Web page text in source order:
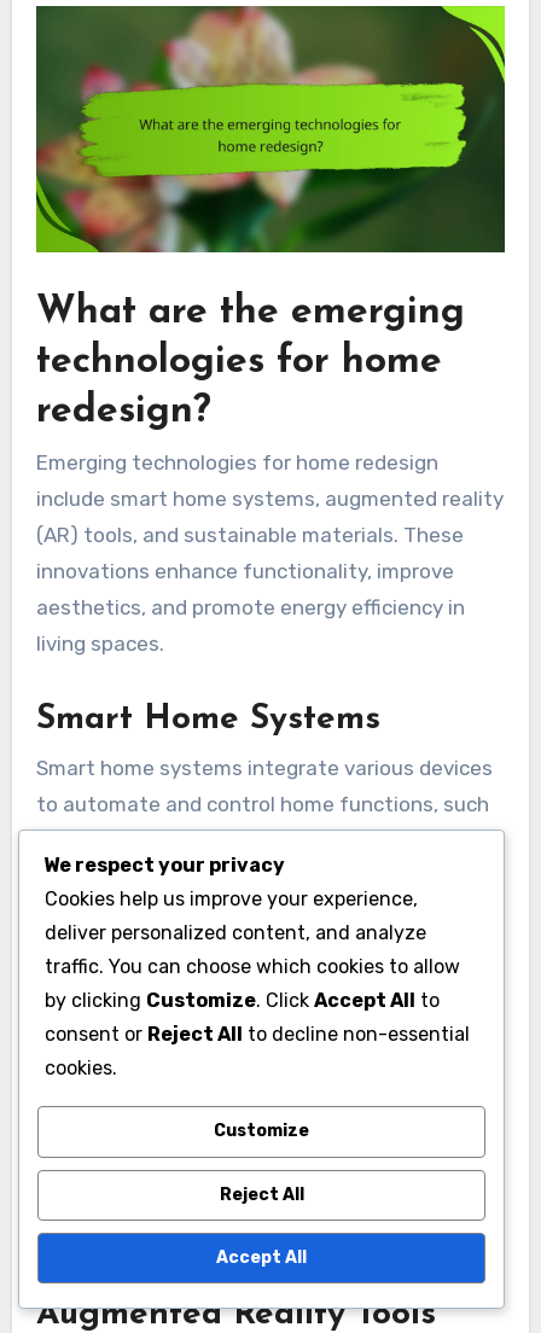
What are the emerging
technologies for home
redesign?
Emerging technologies for home redesign
include smart home systems, augmented reality
(AR) tools, and sustainable materials. These
innovations enhance functionality, improve
aesthetics, and promote energy efficiency in
living spaces.
Smart Home Systems
Smart home systems integrate various devices
to automate and control home functions, such
systems can be managed remotely through
smartphones or voice-activated assistants,
offering convenience and energy savings.
When considering a smart home system,
evaluate compatibility with existing devices and
smart thermostats, lighting systems, and
security cameras, which can range from a few
hundred to several thousand dollars depending
on complexity.
Augmented Reality Tools
We respect your privacy
Cookies help us improve your experience,
deliver personalized content, and analyze
traffic. You can choose which cookies to allow
by clicking Customize. Click Accept All to
consent or Reject All to decline non-essential
cookies.
Customize
Reject All
Accept All